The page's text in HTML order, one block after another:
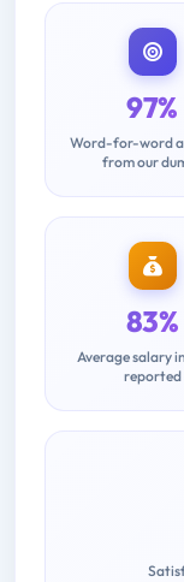
97%
Word-for-word
from our
83%
Average salary
reported